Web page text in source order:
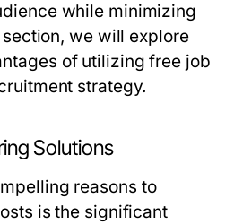
while minimizing
we will explore
of utilizing free job
strategy.
Solutions
reasons to
is the significant